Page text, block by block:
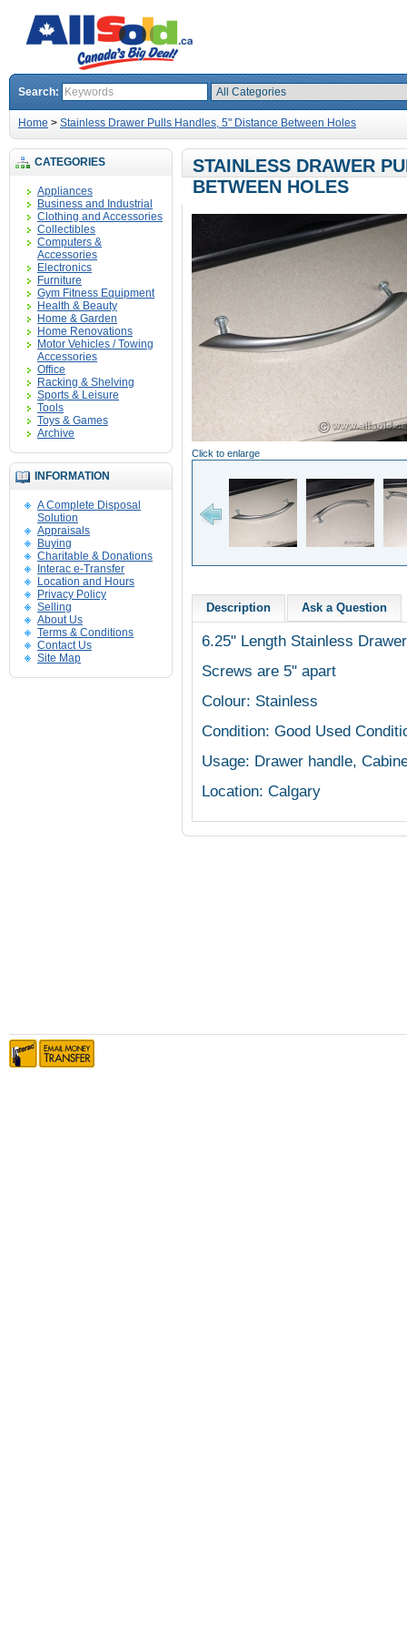
Search:
Home > Stainless Drawer Pulls Handles, 5" Distance Between Holes
CATEGORIES
Appliances
Business and Industrial
Clothing and Accessories
Collectibles
Computers &
Accessories
Electronics
Furniture
Gym Fitness Equipment
Health & Beauty
Home & Garden
Home Renovations
Motor Vehicles / Towing
Accessories
Office
Racking & Shelving
Sports & Leisure
Tools
Toys & Games
Archive
INFORMATION
A Complete Disposal
Solution
Appraisals
Buying
Charitable & Donations
Interac e-Transfer
Location and Hours
Privacy Policy
Selling
About Us
Terms & Conditions
Contact Us
Site Map
STAINLESS DRAWER
BETWEEN HOLES
Click to enlarge
Description Ask a Question
6.25" Length Stainless
Screws are 5" apart
Colour: Stainless
Condition: Good Used
Usage: Drawer handle,
Location: Calgary